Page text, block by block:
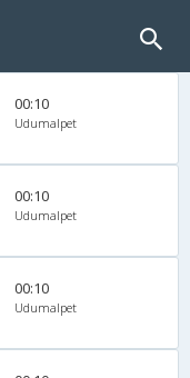
00:10
Udumalpet
00:10
Udumalpet
00:10
Udumalpet